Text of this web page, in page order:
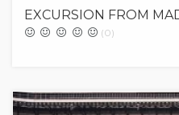
EXCURSION FROM
(0)